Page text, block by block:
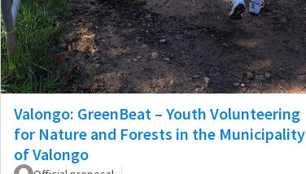
Valongo: GreenBeat – Youth Volunteering
for Nature and Forests in the Municipality
of Valongo